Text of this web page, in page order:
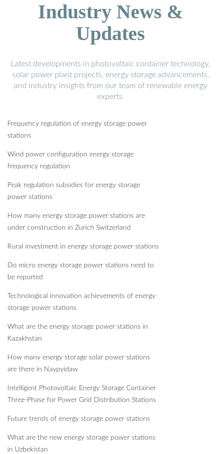
Industry News &
Updates
Latest developments in photovoltaic container technology,
solar power plant projects, energy storage advancements,
and industry insights from our team of renewable energy
experts.
Frequency regulation of energy storage power
stations
Wind power configuration energy storage
frequency regulation
Peak regulation subsidies for energy storage
power stations
How many energy storage power stations are
under construction in Zurich Switzerland
Rural investment in energy storage power stations
Do micro energy storage power stations need to
be reported
Technological innovation achievements of energy
storage power stations
What are the energy storage power stations in
Kazakhstan
How many energy storage solar power stations
are there in Naypyidaw
Intelligent Photovoltaic Energy Storage Container
Three-Phase for Power Grid Distribution Stations
Future trends of energy storage power stations
What are the new energy storage power stations
in Uzbekistan